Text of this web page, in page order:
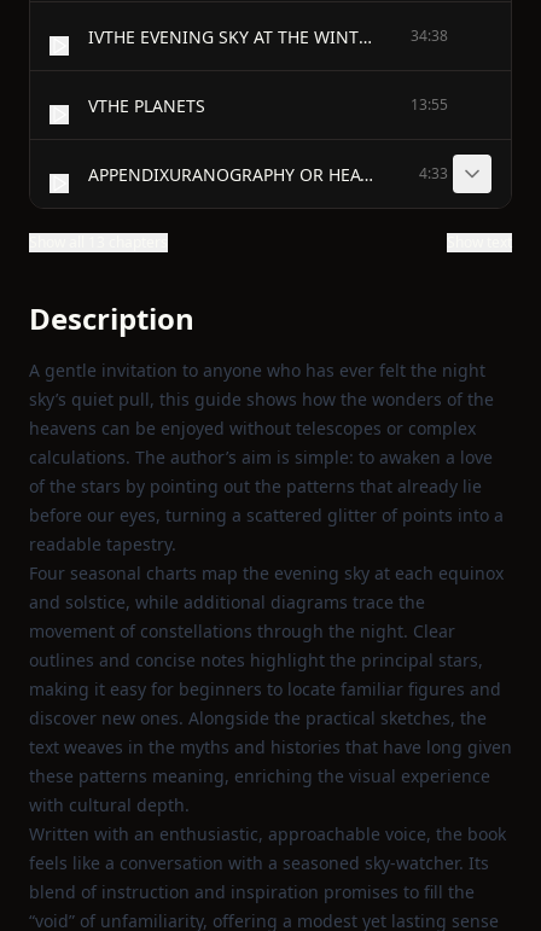
IVTHE EVENING SKY AT THE WINTER SOLSTICE 34:38
VTHE PLANETS 13:55
APPENDIXURANOGRAPHY OR HEAVENLY DESCRIPTION OF THE CHURCHMEN 4:33
Description
A gentle invitation to anyone who has ever felt the night
sky’s quiet pull, this guide shows how the wonders of the
heavens can be enjoyed without telescopes or complex
calculations. The author’s aim is simple: to awaken a love
of the stars by pointing out the patterns that already lie
before our eyes, turning a scattered glitter of points into a
readable tapestry.
Four seasonal charts map the evening sky at each equinox
and solstice, while additional diagrams trace the
movement of constellations through the night. Clear
outlines and concise notes highlight the principal stars,
making it easy for beginners to locate familiar figures and
discover new ones. Alongside the practical sketches, the
text weaves in the myths and histories that have long given
these patterns meaning, enriching the visual experience
with cultural depth.
Written with an enthusiastic, approachable voice, the book
feels like a conversation with a seasoned sky‑watcher. Its
blend of instruction and inspiration promises to fill the
“void” of unfamiliarity, offering a modest yet lasting sense